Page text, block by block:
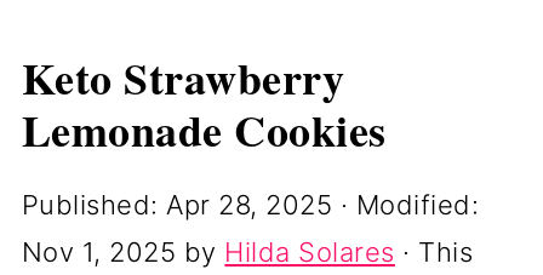
Keto Strawberry
Lemonade Cookies
Published: Apr 28, 2025 · Modified:
Nov 1, 2025 by Hilda Solares · This